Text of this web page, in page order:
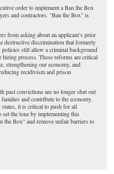
order to implement a Ban the Box
and contractors. "Ban the Box" is
from asking about an applicant’s prior
destructive discrimination that formerly
policies still allow a criminal background
process. These reforms are critical
strengthening our economy, and
recidivism and prison
past convictions are no longer shut out
and contribute to the economy.
it is critical to push for all
the tone by implementing this
the Box" and remove unfair barriers to